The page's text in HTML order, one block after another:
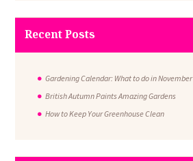
Recent Posts
Gardening Calendar: What to do in November
British Autumn Paints Amazing Gardens
How to Keep Your Greenhouse Clean